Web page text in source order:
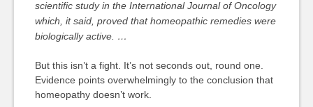
scientific study in the International Journal of Oncology
which, it said, proved that homeopathic remedies were
biologically active. …
But this isn’t a fight. It’s not seconds out, round one.
Evidence points overwhelmingly to the conclusion that
homeopathy doesn’t work.